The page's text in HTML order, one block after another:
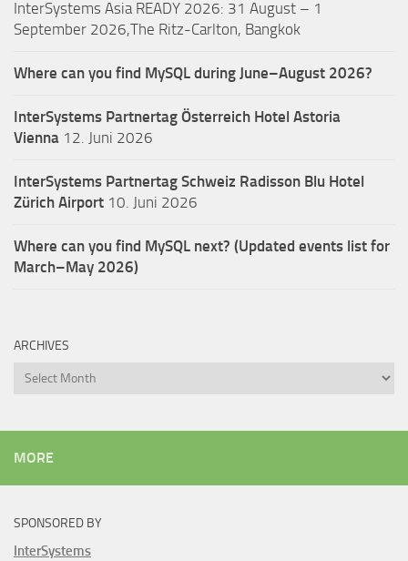
InterSystems Asia READY 2026: 31 August – 1
September 2026,The Ritz-Carlton, Bangkok
Where can you find MySQL during June–August 2026?
InterSystems Partnertag Österreich Hotel Astoria
Vienna 12. Juni 2026
InterSystems Partnertag Schweiz Radisson Blu Hotel
Zürich Airport 10. Juni 2026
Where can you find MySQL next? (Updated events list for
March–May 2026)
ARCHIVES
Archives
MORE
SPONSORED BY
InterSystems